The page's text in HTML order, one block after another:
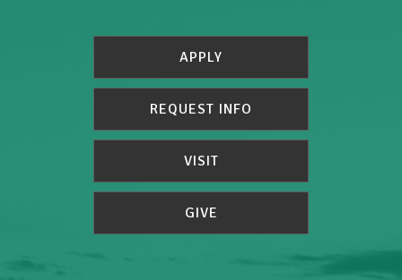
APPLY
REQUEST INFO
VISIT
GIVE